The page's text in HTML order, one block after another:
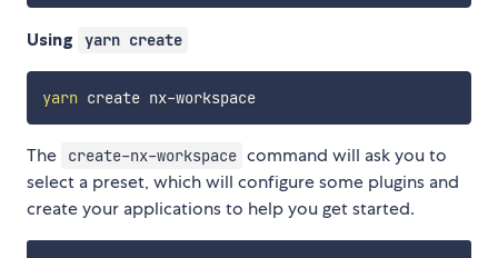
Using yarn create
yarn create nx-workspace
The create-nx-workspace command will ask you to
select a preset, which will configure some plugins and
create your applications to help you get started.